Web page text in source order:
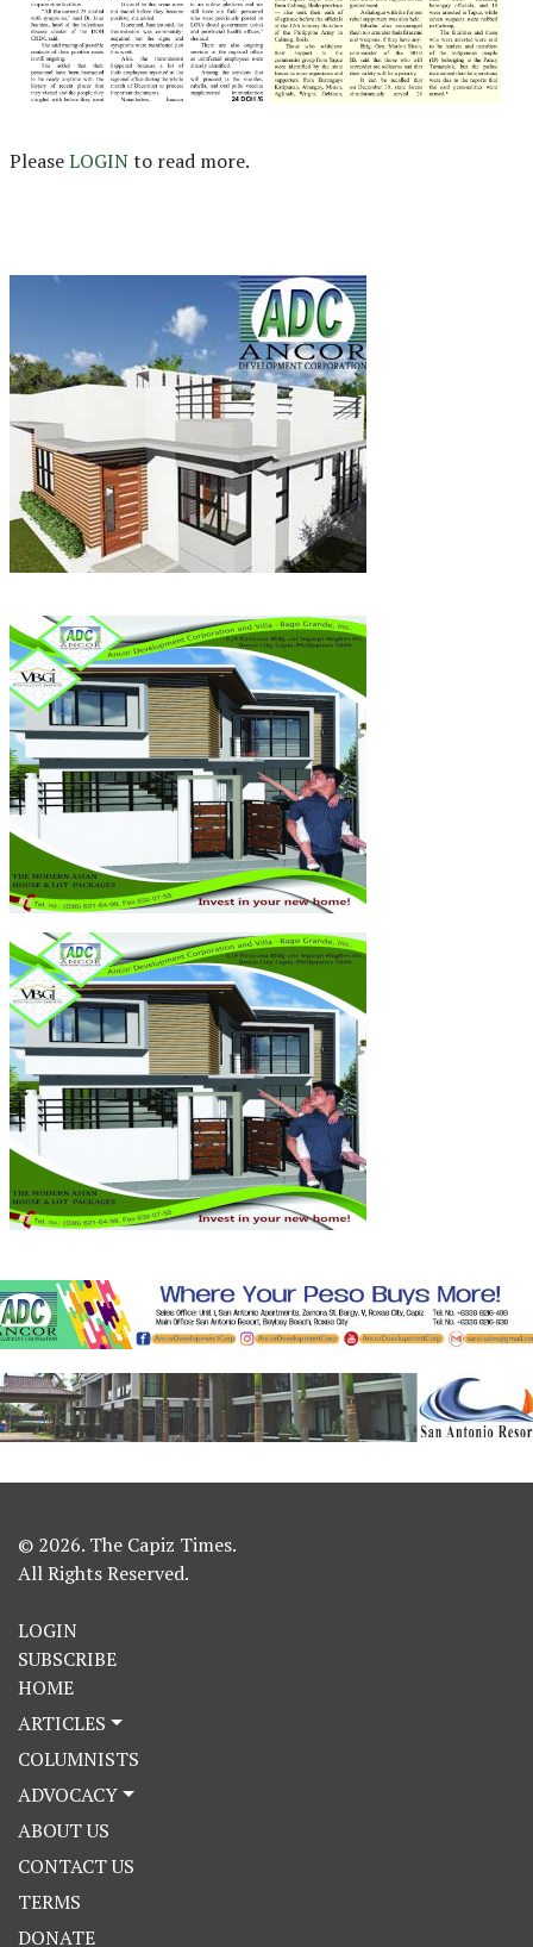
PleaseLOGINto read more.
© 2026. The Capiz Times.
All Rights Reserved.
LOGIN
SUBSCRIBE
HOME
ARTICLES
COLUMNISTS
ADVOCACY
ABOUT US
CONTACT US
TERMS
DONATE